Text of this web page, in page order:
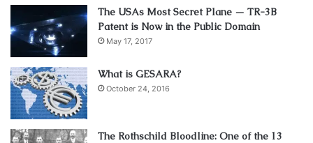
The USAs Most Secret Plane — TR-3B
Patent is Now in the Public Domain
May 17, 2017
What is GESARA?
October 24, 2016
The Rothschild Bloodline: One of the 13